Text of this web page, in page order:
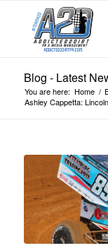
Blog - Latest
You are here: Home /
Ashley Cappetta: